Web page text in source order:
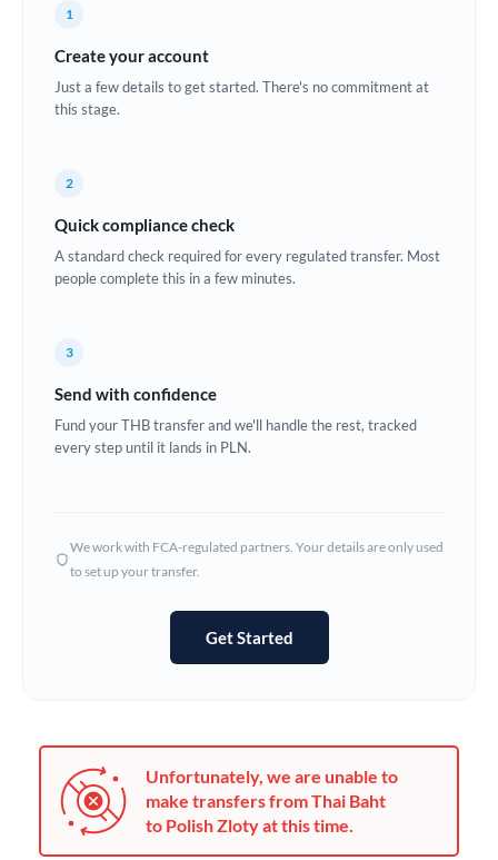
Croatia
Estonia
Ghana Not supported at this time
Hungary
Jamaica
Japan
1
Create your account
Just a few details to get started. There's no commitment at
this stage.
2
Quick compliance check
A standard check required for every regulated transfer. Most
people complete this in a few minutes.
3
Send with confidence
Fund your THB transfer and we'll handle the rest, tracked
every step until it lands in PLN.
We work with FCA-regulated partners. Your details are only used
to set up your transfer.
Get Started
Unfortunately, we are unable to
make transfers from Thai Baht
to Polish Zloty at this time.